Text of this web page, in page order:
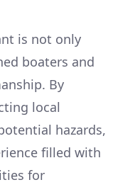
is not only
boaters and
By
local
hazards,
filled with
for